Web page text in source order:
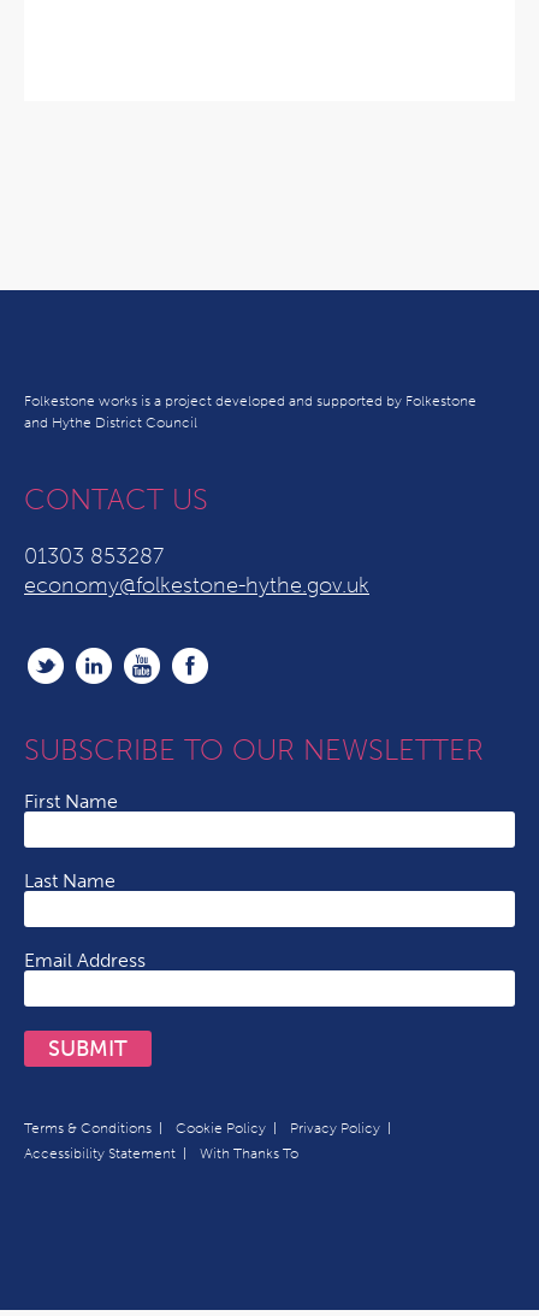
Folkestone works is a project developed and supported by Folkestone
and Hythe District Council
CONTACT US
01303 853287
economy@folkestone-hythe.gov.uk
SUBSCRIBE TO OUR NEWSLETTER
First Name
Last Name
Email Address
SUBMIT
Terms & Conditions Cookie Policy
Privacy Policy
Accessibility Statement
With Thanks To